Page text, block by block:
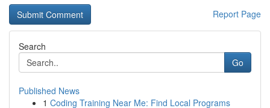
Report Page
Search
Go
Published News
1 Coding Training Near Me: Find Local Programs